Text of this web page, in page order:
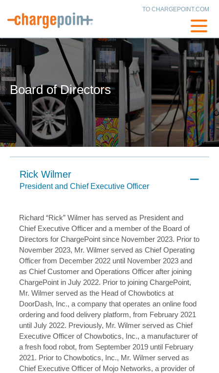
TO CHARGEPOINT.COM
Board of Directors
Rick Wilmer
President and Chief Executive Officer
Richard “Rick” Wilmer has served as President and
Chief Executive Officer and a member of the Board of
Directors for ChargePoint since November 2023. Prior to
November 2023, Mr. Wilmer served as Chief Operating
Officer from December 2022 until November 2023 and
as Chief Customer and Operations Officer after joining
ChargePoint in July 2022. Prior to joining ChargePoint,
Mr. Wilmer served as the Head of Chowbotics at
DoorDash, Inc., a company that operates an online food
ordering and food delivery platform, from February 2021
until July 2022. Previously, Mr. Wilmer served as Chief
Executive Officer of Chowbotics, Inc., a manufacturer of
a fresh food robot, from September 2019 until February
2021. Prior to Chowbotics, Inc., Mr. Wilmer served as
Chief Executive Officer of Mojo Networks, a provider of